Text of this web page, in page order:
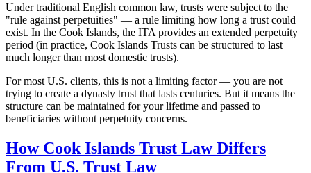
Under traditional English common law, trusts were subject to the
"rule against perpetuities" — a rule limiting how long a trust could
exist. In the Cook Islands, the ITA provides an extended perpetuity
period (in practice, Cook Islands Trusts can be structured to last
much longer than most domestic trusts).
For most U.S. clients, this is not a limiting factor — you are not
trying to create a dynasty trust that lasts centuries. But it means the
structure can be maintained for your lifetime and passed to
beneficiaries without perpetuity concerns.
How Cook Islands Trust Law Differs
From U.S. Trust Law